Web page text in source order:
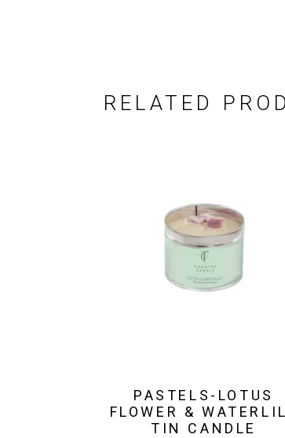
RELATED
PASTELS-LOTUS
FLOWER &
TIN CANDLE